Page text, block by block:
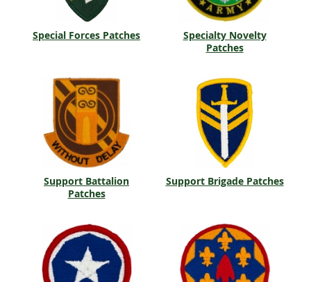
Special Forces Patches
Specialty Novelty
Patches
Support Battalion
Patches
Support Brigade Patches